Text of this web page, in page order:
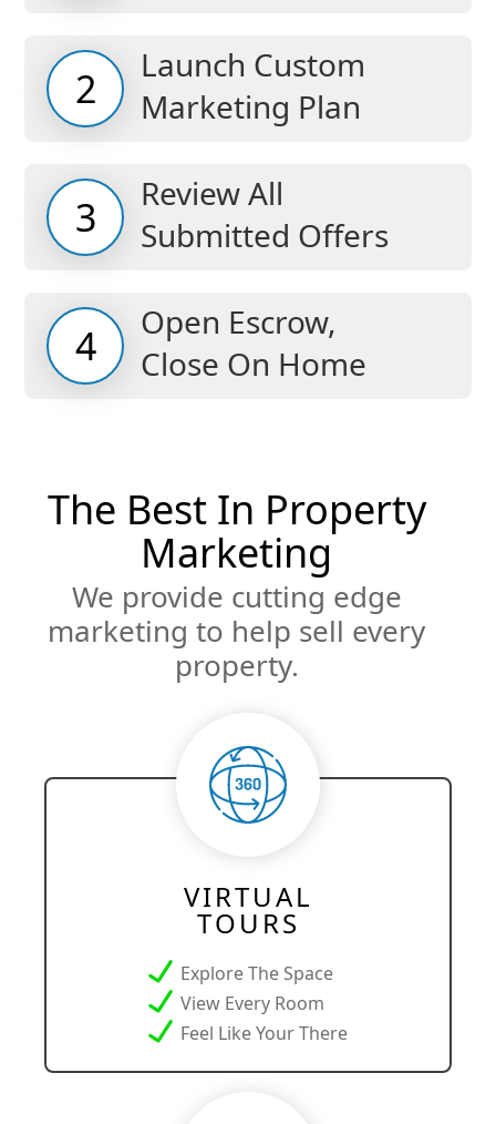
2
Launch Custom
Marketing Plan
3
Review All
Submitted Offers
4
Open Escrow,
Close On Home
The Best In Property
Marketing
We provide cutting edge
marketing to help sell every
property.
VIRTUAL
TOURS
Explore The Space
View Every Room
Feel Like Your There